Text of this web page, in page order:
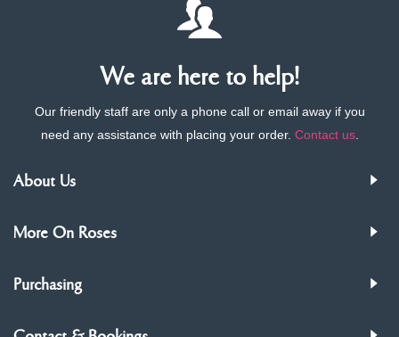
We are here to help!
Our friendly staff are only a phone call or email away if you
need any assistance with placing your order. Contact us.
About Us
More On Roses
Purchasing